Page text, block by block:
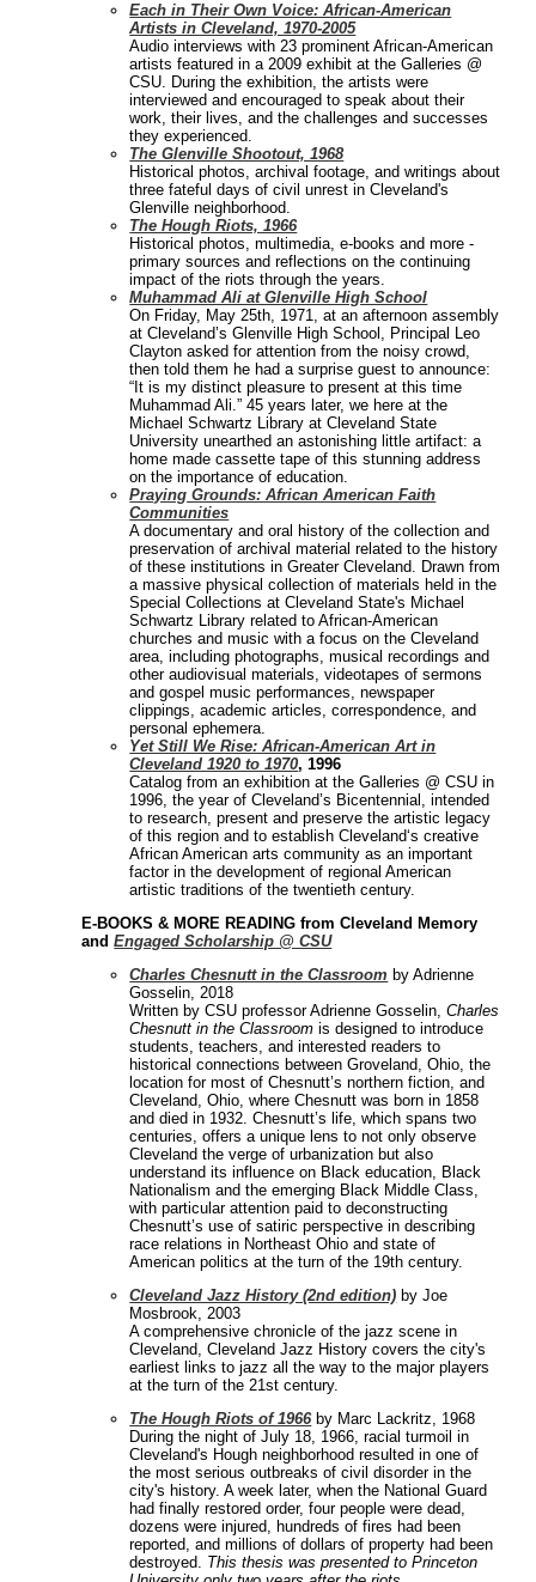
Each in Their Own Voice: African-American
Artists in Cleveland, 1970-2005
Audio interviews with 23 prominent African-American
artists featured in a 2009 exhibit at the Galleries @
CSU. During the exhibition, the artists were
interviewed and encouraged to speak about their
work, their lives, and the challenges and successes
they experienced.
The Glenville Shootout, 1968
Historical photos, archival footage, and writings about
three fateful days of civil unrest in Cleveland's
Glenville neighborhood.
The Hough Riots, 1966
Historical photos, multimedia, e-books and more -
primary sources and reflections on the continuing
impact of the riots through the years.
Muhammad Ali at Glenville High School
On Friday, May 25th, 1971, at an afternoon assembly
at Cleveland’s Glenville High School, Principal Leo
Clayton asked for attention from the noisy crowd,
then told them he had a surprise guest to announce:
“It is my distinct pleasure to present at this time
Muhammad Ali.” 45 years later, we here at the
Michael Schwartz Library at Cleveland State
University unearthed an astonishing little artifact: a
home made cassette tape of this stunning address
on the importance of education.
Praying Grounds: African American Faith
Communities
A documentary and oral history of the collection and
preservation of archival material related to the history
of these institutions in Greater Cleveland. Drawn from
a massive physical collection of materials held in the
Special Collections at Cleveland State's Michael
Schwartz Library related to African-American
churches and music with a focus on the Cleveland
area, including photographs, musical recordings and
other audiovisual materials, videotapes of sermons
and gospel music performances, newspaper
clippings, academic articles, correspondence, and
personal ephemera.
Yet Still We Rise: African-American Art in
Cleveland 1920 to 1970, 1996
Catalog from an exhibition at the Galleries @ CSU in
1996, the year of Cleveland’s Bicentennial, intended
to research, present and preserve the artistic legacy
of this region and to establish Cleveland‘s creative
African American arts community as an important
factor in the development of regional American
artistic traditions of the twentieth century.
E-BOOKS & MORE READING from Cleveland Memory
andEngaged Scholarship @ CSU
Charles Chesnutt in the Classroom by Adrienne
Gosselin, 2018
Written by CSU professor Adrienne Gosselin,Charles
Chesnutt in the Classroom is designed to introduce
students, teachers, and interested readers to
historical connections between Groveland, Ohio, the
location for most of Chesnutt’s northern fiction, and
Cleveland, Ohio, where Chesnutt was born in 1858
and died in 1932. Chesnutt’s life, which spans two
centuries, offers a unique lens to not only observe
Cleveland the verge of urbanization but also
understand its influence on Black education, Black
Nationalism and the emerging Black Middle Class,
with particular attention paid to deconstructing
Chesnutt’s use of satiric perspective in describing
race relations in Northeast Ohio and state of
American politics at the turn of the 19th century.
Cleveland Jazz History (2nd edition) by Joe
Mosbrook, 2003
A comprehensive chronicle of the jazz scene in
Cleveland, Cleveland Jazz History covers the city's
earliest links to jazz all the way to the major players
at the turn of the 21st century.
The Hough Riots of 1966by Marc Lackritz, 1968
During the night of July 18, 1966, racial turmoil in
Cleveland's Hough neighborhood resulted in one of
the most serious outbreaks of civil disorder in the
city's history. A week later, when the National Guard
had finally restored order, four people were dead,
dozens were injured, hundreds of fires had been
reported, and millions of dollars of property had been
destroyed. This thesis was presented to Princeton